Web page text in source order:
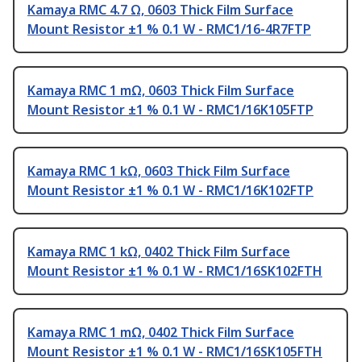
Kamaya RMC 4.7 Ω, 0603 Thick Film Surface
Mount Resistor ±1 % 0.1 W - RMC1/16-4R7FTP
Kamaya RMC 1 mΩ, 0603 Thick Film Surface
Mount Resistor ±1 % 0.1 W - RMC1/16K105FTP
Kamaya RMC 1 kΩ, 0603 Thick Film Surface
Mount Resistor ±1 % 0.1 W - RMC1/16K102FTP
Kamaya RMC 1 kΩ, 0402 Thick Film Surface
Mount Resistor ±1 % 0.1 W - RMC1/16SK102FTH
Kamaya RMC 1 mΩ, 0402 Thick Film Surface
Mount Resistor ±1 % 0.1 W - RMC1/16SK105FTH